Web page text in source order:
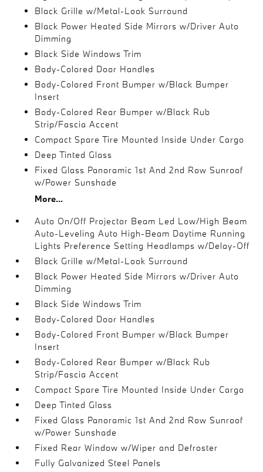
Black Grille w/Metal-Look Surround
Black Power Heated Side Mirrors w/Driver Auto
Dimming
Black Side Windows Trim
Body-Colored Door Handles
Body-Colored Front Bumper w/Black Bumper
Insert
Body-Colored Rear Bumper w/Black Rub
Strip/Fascia Accent
Compact Spare Tire Mounted Inside Under Cargo
Deep Tinted Glass
Fixed Glass Panoramic 1st And 2nd Row Sunroof
w/Power Sunshade
More...
Auto On/Off Projector Beam Led Low/High Beam
Auto-Leveling Auto High-Beam Daytime Running
Lights Preference Setting Headlamps w/Delay-Off
Black Grille w/Metal-Look Surround
Black Power Heated Side Mirrors w/Driver Auto
Dimming
Black Side Windows Trim
Body-Colored Door Handles
Body-Colored Front Bumper w/Black Bumper
Insert
Body-Colored Rear Bumper w/Black Rub
Strip/Fascia Accent
Compact Spare Tire Mounted Inside Under Cargo
Deep Tinted Glass
Fixed Glass Panoramic 1st And 2nd Row Sunroof
w/Power Sunshade
Fixed Rear Window w/Wiper and Defroster
Fully Galvanized Steel Panels